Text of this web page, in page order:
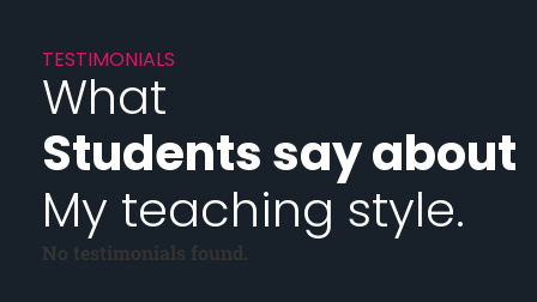
TESTIMONIALS
What
Students say about
My teaching style.
No testimonials found.